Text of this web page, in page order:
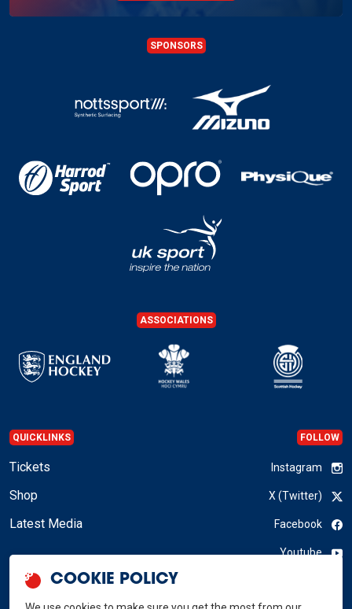
SPONSORS
ASSOCIATIONS
QUICKLINKS
Tickets
Shop
Latest Media
FOLLOW
Instagram
X (Twitter)
Facebook
Youtube
COOKIE POLICY